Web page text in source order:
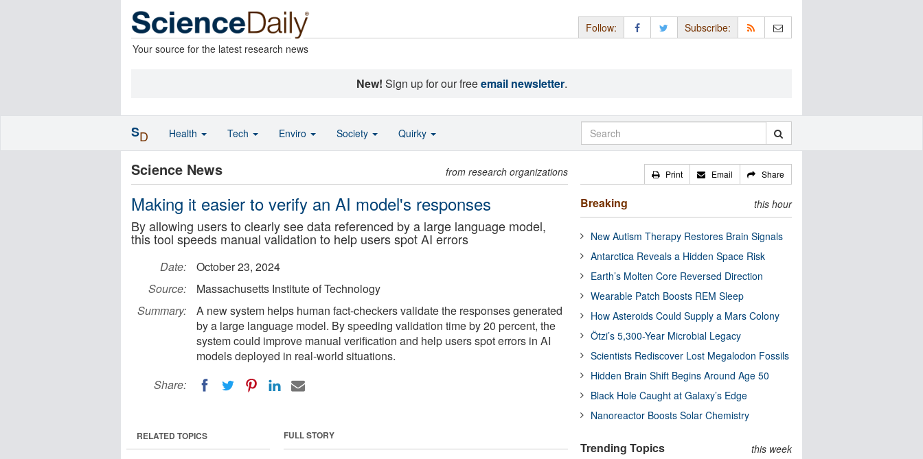
Your source for the latest research news
Follow: Subscribe:
New! Sign up for our freeemail newsletter.
Science News from research organizations
Making it easier to verify an AI model's responses
By allowing users to clearly see data referenced by a large language model,
this tool speeds manual validation to help users spot AI errors
Date:
October 23, 2024
Source:
Massachusetts Institute of Technology
Summary:
A new system helps human fact-checkers validate the responses generated
by a large language model. By speeding validation time by 20 percent, the
system could improve manual verification and help users spot errors in AI
models deployed in real-world situations.
Share:
FULL STORY
RELATED TOPICS
Print Email Share
Breaking this hour
New Autism Therapy Restores Brain Signals
Antarctica Reveals a Hidden Space Risk
Earth’s Molten Core Reversed Direction
Wearable Patch Boosts REM Sleep
How Asteroids Could Supply a Mars Colony
Ötzi’s 5,300-Year Microbial Legacy
Scientists Rediscover Lost Megalodon Fossils
Hidden Brain Shift Begins Around Age 50
Black Hole Caught at Galaxy’s Edge
Nanoreactor Boosts Solar Chemistry
Trending Topics this week
SD Health Tech Enviro Society Quirky